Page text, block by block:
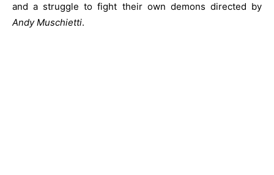
and a struggle to fight their own demons directed by
Andy Muschietti.